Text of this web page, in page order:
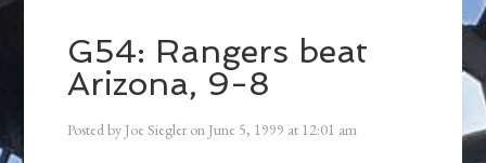
G54: Rangers beat
Arizona, 9-8
Posted by Joe Siegler on June 5, 1999 at 12:01 am